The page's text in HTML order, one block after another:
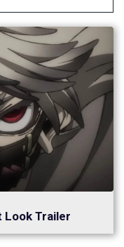
Look Trailer